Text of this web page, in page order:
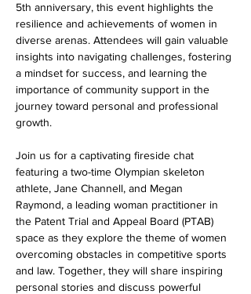
5th anniversary, this event highlights the
resilience and achievements of women in
diverse arenas. Attendees will gain valuable
insights into navigating challenges, fostering
a mindset for success, and learning the
importance of community support in the
journey toward personal and professional
growth.
Join us for a captivating fireside chat
featuring a two-time Olympian skeleton
athlete, Jane Channell, and Megan
Raymond, a leading woman practitioner in
the Patent Trial and Appeal Board (PTAB)
space as they explore the theme of women
overcoming obstacles in competitive sports
and law. Together, they will share inspiring
personal stories and discuss powerful